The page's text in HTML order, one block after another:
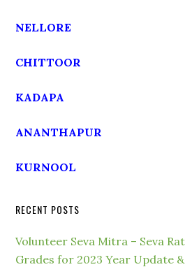
NELLORE
CHITTOOR
KADAPA
ANANTHAPUR
KURNOOL
RECENT POSTS
Volunteer Seva Mitra – Seva
Grades for 2023 Year Update